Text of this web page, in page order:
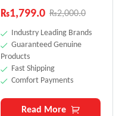
₨2,000.0
₨1,799.0
Industry Leading Brands
Guaranteed Genuine
Products
Fast Shipping
Comfort Payments
Read More